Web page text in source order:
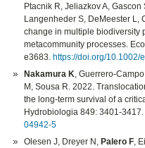
Ptacnik R, Jeliazkov A,
Langenheder S, DeMeester L,
change in multiple biodiversity
metacommunity processes.
e3683. https://doi.org/10.1002/
Nakamura K, Guerrero-
M, Sousa R. 2022.
the long-term survival of a
Hydrobiologia 849: 3401-3417.
04942-5
Olesen J, Dreyer N, Palero F,